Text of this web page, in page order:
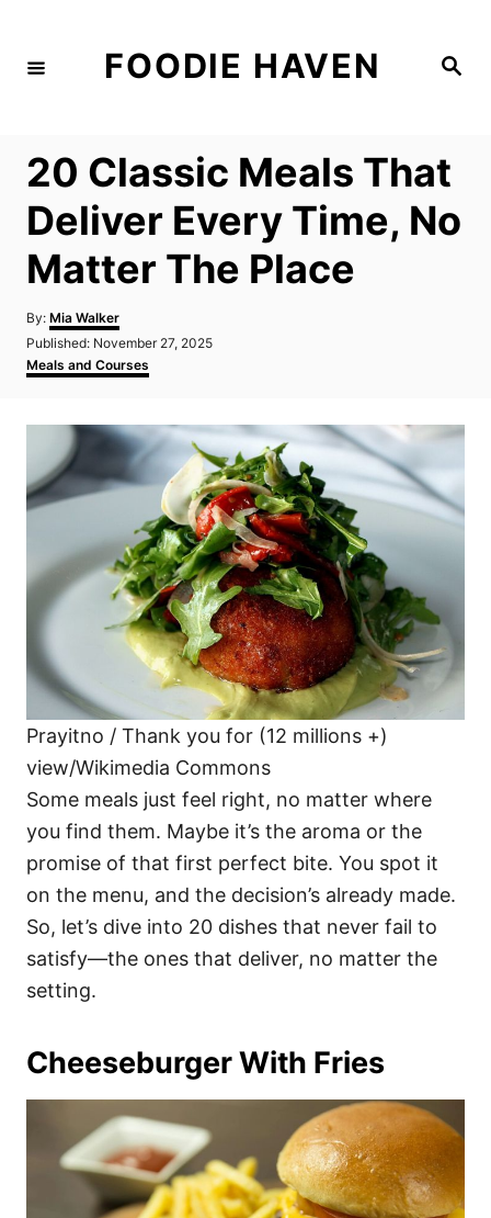
S
FOODIE HAVEN
20 Classic Meals That
Deliver Every Time, No
Matter The Place
By: A
u
h
Mia Walker
P
o
s
e
n
Published: November 27, 2025
C
a
e
r
i
Meals and Courses
Prayitno / Thank you for (12 millions +)
view/Wikimedia Commons
Some meals just feel right, no matter where
you find them. Maybe it’s the aroma or the
promise of that first perfect bite. You spot it
on the menu, and the decision’s already made.
So, let’s dive into 20 dishes that never fail to
satisfy—the ones that deliver, no matter the
setting.
Cheeseburger With Fries